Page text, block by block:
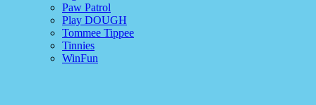
Paw Patrol
Play DOUGH
Tommee Tippee
Tinnies
WinFun